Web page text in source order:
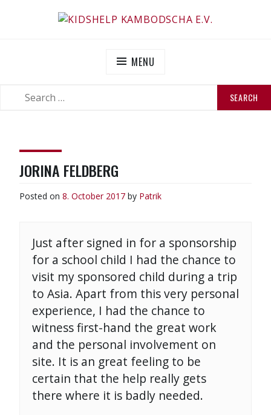
MENU
JORINA FELDBERG
Posted on 8. October 2017 by Patrik
Just after signed in for a sponsorship
for a school child I had the chance to
visit my sponsored child during a trip
to Asia. Apart from this very personal
experience, I had the chance to
witness first-hand the great work
and the personal involvement on
site. It is an great feeling to be
certain that the help really gets
there where it is badly needed.